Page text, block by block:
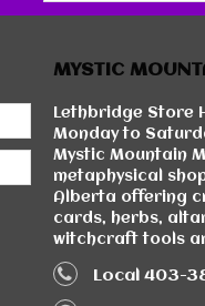
MYSTIC
Lethbridge Store
Monday to
Mystic Mountain
metaphysical
Alberta offering
cards, herbs,
witchcraft tools
Local 403-